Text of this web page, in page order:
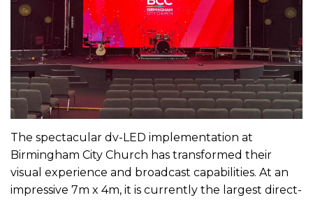
The spectacular dv-LED implementation at
Birmingham City Church has transformed their
visual experience and broadcast capabilities. At an
impressive 7m x 4m, it is currently the largest direct-